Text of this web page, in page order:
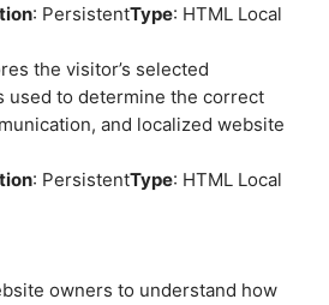
: PersistentType: HTML Local
the visitor’s selected
used to determine the correct
and localized website
: PersistentType: HTML Local
owners to understand how